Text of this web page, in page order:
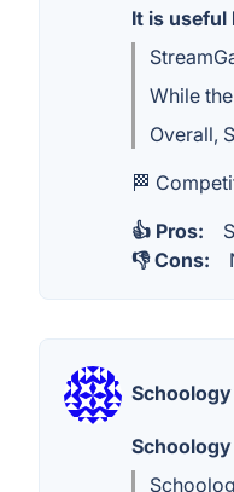
It is
While
Overall,
🏁
👍 Pros:
👎 Cons:
Schoology
Schoology